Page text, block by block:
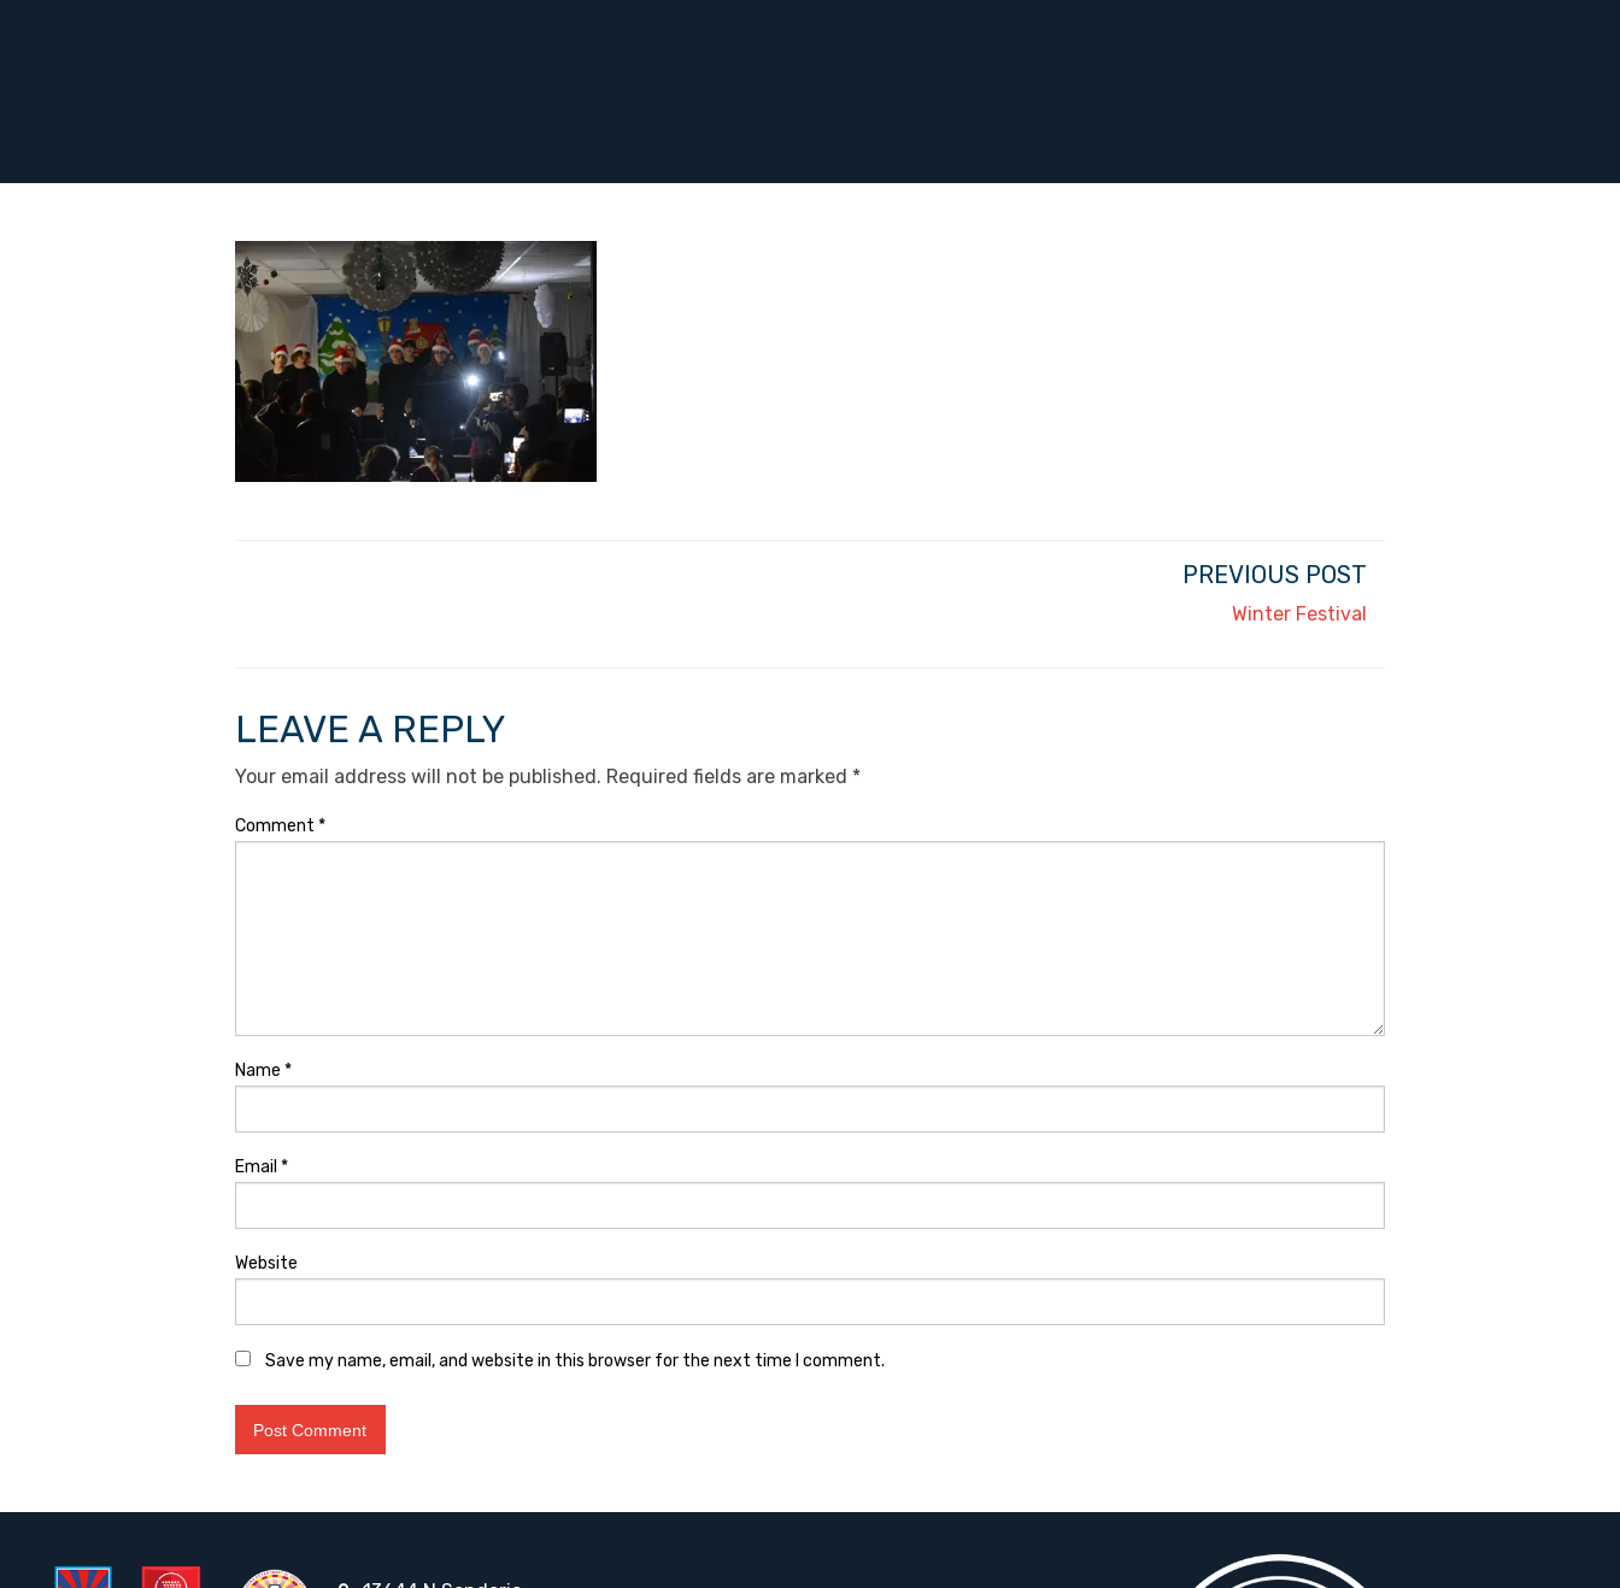
PREVIOUS POST
Winter Festival
LEAVE A REPLY
Your email address will not be published. Required fields are marked *
Comment *
Name *
Email *
Website
Save my name, email, and website in this browser for the next time I comment.